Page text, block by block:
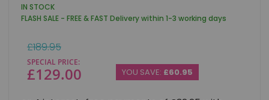
beginning
of
gallery
IN STOCK
FLASH SALE - FREE & FAST Delivery within 1-3 working days
SPECIAL PRICE
£129.00
Regular
Price
£189.95
YOU SAVE: £60.95